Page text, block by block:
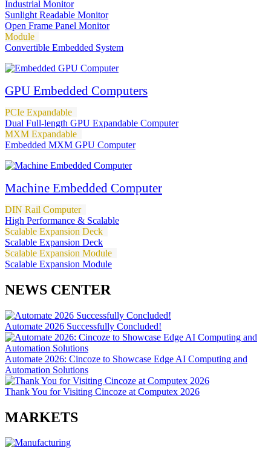
Industrial Monitor
Sunlight Readable Monitor
Open Frame Panel Monitor
Module
Convertible Embedded System
GPU Embedded Computers
PCIe Expandable
Dual Full-length GPU Expandable Computer
MXM Expandable
Embedded MXM GPU Computer
Machine Embedded Computer
DIN Rail Computer
High Performance & Scalable
Scalable Expansion Deck
Scalable Expansion Deck
Scalable Expansion Module
Scalable Expansion Module
NEWS CENTER
Automate 2026 Successfully Concluded!
Automate 2026: Cincoze to Showcase Edge AI Computing and
Automation Solutions
Thank You for Visiting Cincoze at Computex 2026
MARKETS